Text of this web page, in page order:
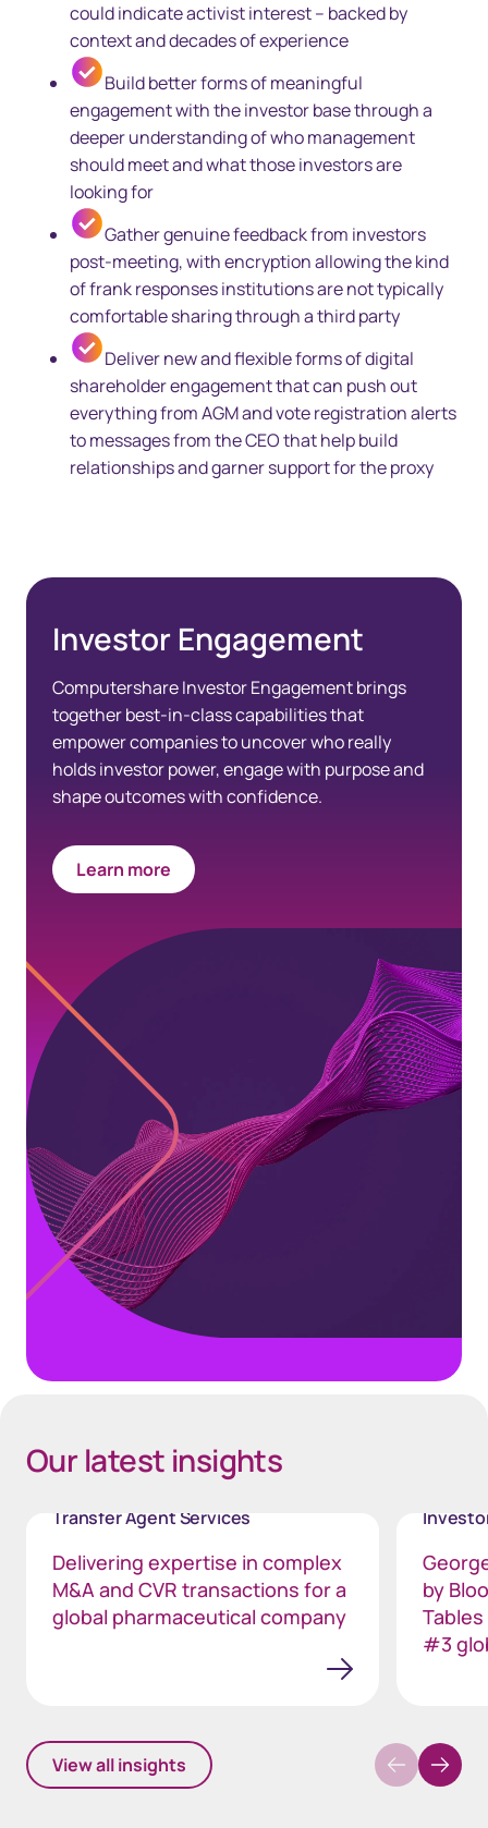
could indicate activist interest – backed by
context and decades of experience
Build better forms of meaningful
engagement with the investor base through a
deeper understanding of who management
should meet and what those investors are
looking for
Gather genuine feedback from investors
post-meeting, with encryption allowing the kind
of frank responses institutions are not typically
comfortable sharing through a third party
Deliver new and flexible forms of digital
shareholder engagement that can push out
everything from AGM and vote registration alerts
to messages from the CEO that help build
relationships and garner support for the proxy
Investor Engagement
Computershare Investor Engagement brings
together best-in-class capabilities that
empower companies to uncover who really
holds investor power, engage with purpose and
shape outcomes with confidence.
Learn more
Our latest insights
Transfer Agent Services
Delivering expertise in complex
M&A and CVR transactions for a
global pharmaceutical company
by
Tables
#3
View all insights